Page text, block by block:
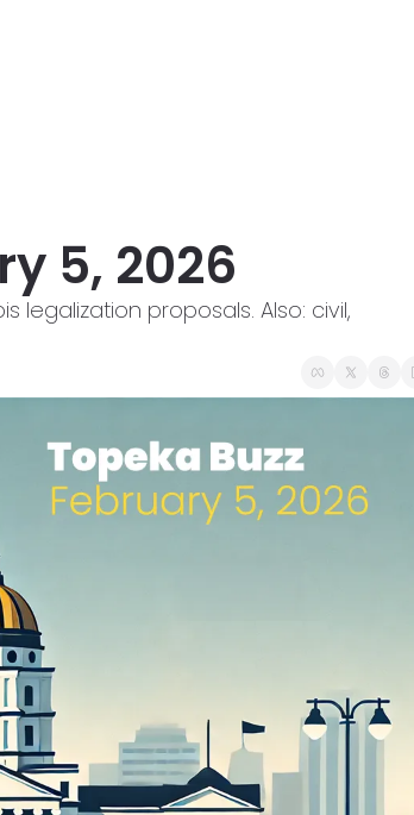
5, 2026
proposals. Also: civil,